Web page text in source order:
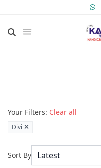
Products
Your Filters: Clear all
Divi
Sort By